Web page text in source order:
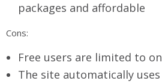
packages and affordable
Cons:
Free users are limited to
The site automatically